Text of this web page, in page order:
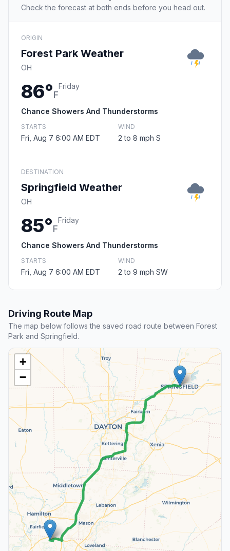
Check the forecast at both ends before you head out.
ORIGIN
Forest Park Weather
OH
86°F
Friday
Chance Showers And Thunderstorms
STARTS
Fri, Aug 7 6:00 AM EDT
WIND
2 to 8 mph S
DESTINATION
Springfield Weather
OH
85°F
Friday
Chance Showers And Thunderstorms
STARTS
Fri, Aug 7 6:00 AM EDT
WIND
2 to 9 mph SW
Driving Route Map
The map below follows the saved road route between Forest
Park and Springfield.
+
−